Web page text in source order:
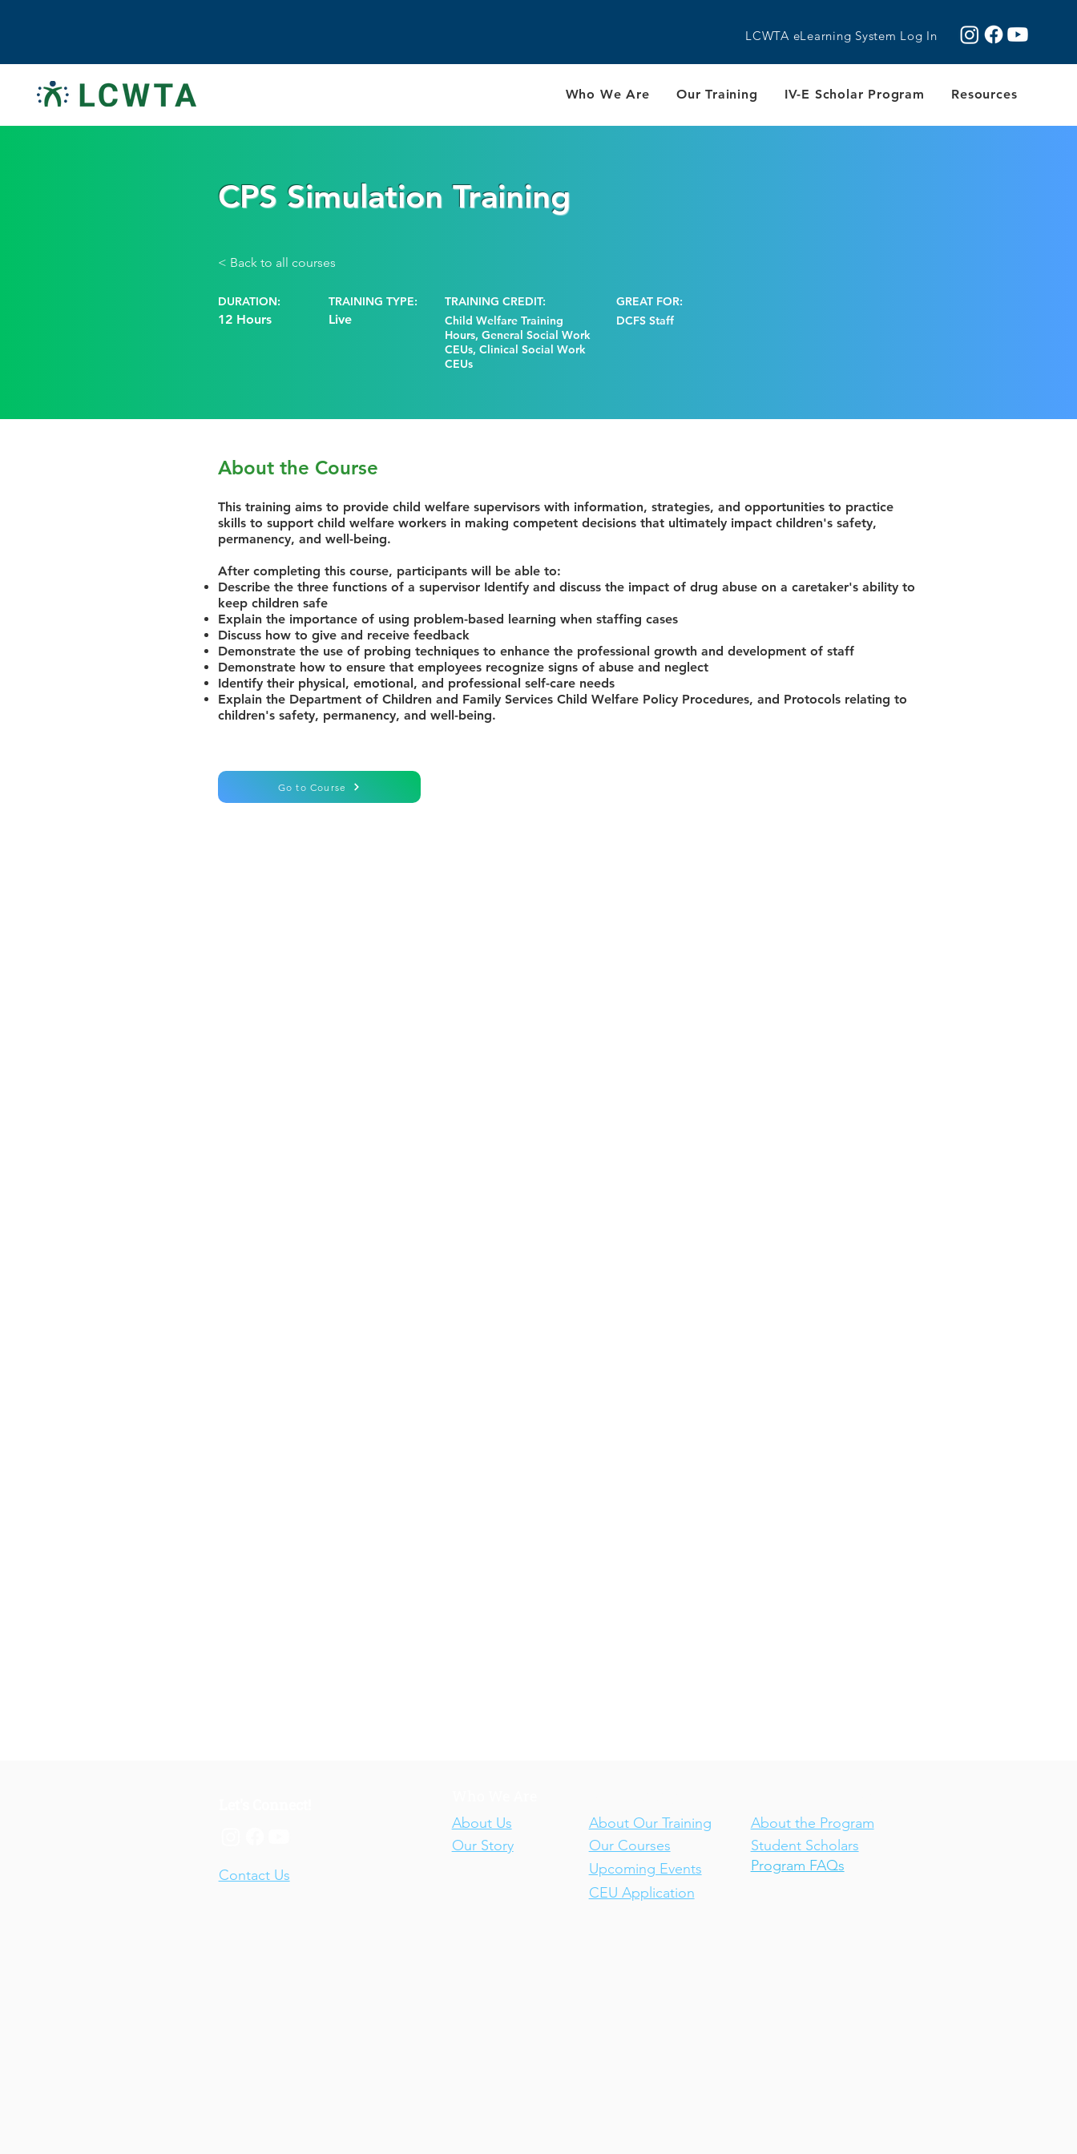
LCWTA eLearning System Log In
Who We Are Our Training IV-E Scholar Program Resources
CPS Simulation Training
< Back to all courses
DURATION:
12 Hours
TRAINING TYPE:
Live
TRAINING CREDIT:
Child Welfare Training
Hours, General Social Work
CEUs, Clinical Social Work
CEUs
GREAT FOR:
DCFS Staff
About the Course
This training aims to provide child welfare supervisors with information, strategies, and opportunities to practice
skills to support child welfare workers in making competent decisions that ultimately impact children's safety,
permanency, and well-being.
After completing this course, participants will be able to:
Describe the three functions of a supervisor Identify and discuss the impact of drug abuse on a caretaker's ability to
keep children safe
Explain the importance of using problem-based learning when staffing cases
Discuss how to give and receive feedback
Demonstrate the use of probing techniques to enhance the professional growth and development of staff
Demonstrate how to ensure that employees recognize signs of abuse and neglect
Identify their physical, emotional, and professional self-care needs
Explain the Department of Children and Family Services Child Welfare Policy Procedures, and Protocols relating to
children's safety, permanency, and well-being.
Go to Course
Contact Us
About Us
Our Story
About Our Training
Our Courses
Upcoming Events
About the Program
Student Scholars
Program FAQs
CEU Application